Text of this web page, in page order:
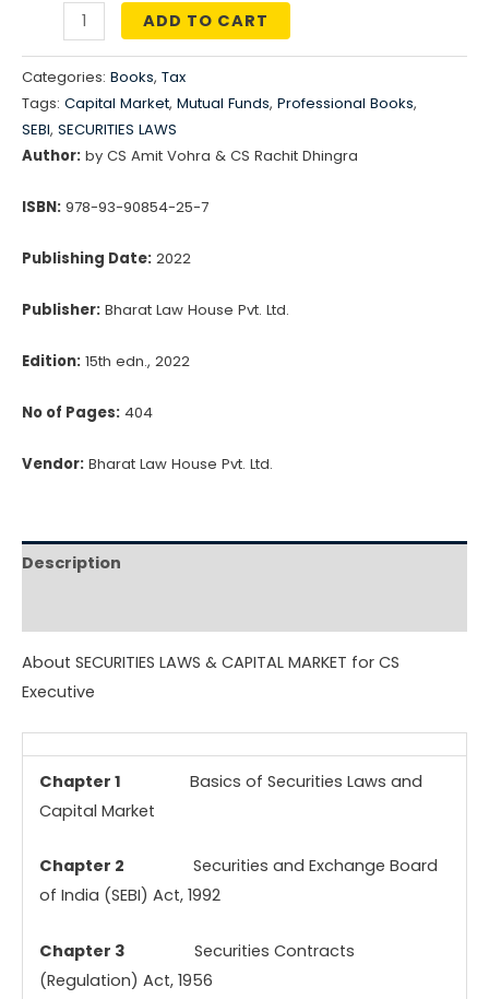
price
was:
₹625.00.
price
is:
₹469.00.
SECURITIES
LAWS
CAPITAL
MARKET
CS
quantity
ADD TO CART
Categories: Books, Tax
Tags: Capital Market, Mutual Funds, Professional Books,
SEBI, SECURITIES LAWS
Author: by CS Amit Vohra & CS Rachit Dhingra
ISBN: 978-93-90854-25-7
Publishing Date: 2022
Publisher: Bharat Law House Pvt. Ltd.
Edition: 15th edn., 2022
No of Pages: 404
Vendor: Bharat Law House Pvt. Ltd.
Description
About SECURITIES LAWS & CAPITAL MARKET for CS
Executive
Chapter 1 Basics of Securities Laws and
Capital Market
Chapter 2 Securities and Exchange Board
of India (SEBI) Act, 1992
Chapter 3 Securities Contracts
(Regulation) Act, 1956